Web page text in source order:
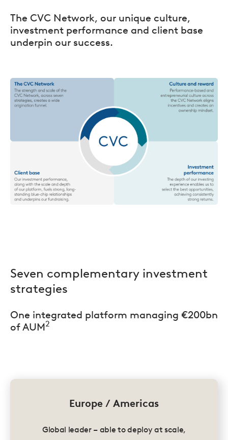
The CVC Network, our unique culture,
investment performance and client base
underpin our success.
Seven complementary investment
strategies
One integrated platform managing €200bn
of AUM2
Europe / Americas
Global leader – able to deploy at scale,